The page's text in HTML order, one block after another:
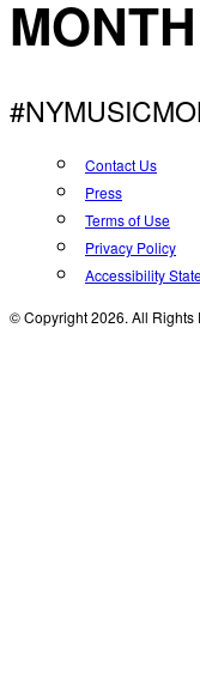
MONTH
Contact Us
Press
Terms of Use
Privacy Policy
Accessibility
© Copyright 2026. All Rights